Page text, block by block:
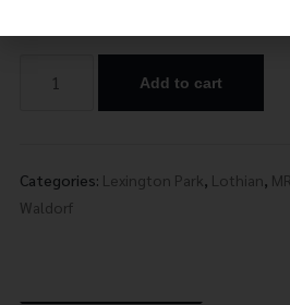
Add to cart
Categories: Lexington Park, Lothian,
Waldorf